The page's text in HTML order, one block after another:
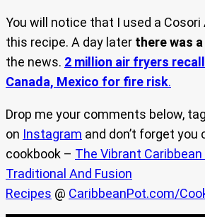
You will notice that I used a Cosori
this recipe. A day later there was
the news. 2 million air fryers
Canada, Mexico for fire risk.
Drop me your comments below,
on Instagram and don’t forget you
cookbook – The Vibrant Caribbean
Traditional And Fusion
Recipes @ CaribbeanPot.com/